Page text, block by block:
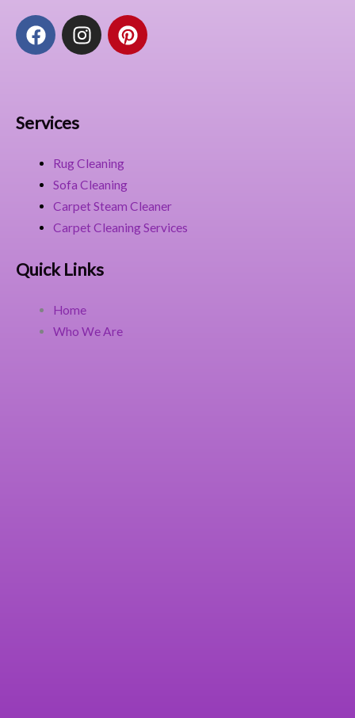
F
a
o
k
I
n
a
m
P
i
t
Services
Rug Cleaning
Sofa Cleaning
Carpet Steam Cleaner
Carpet Cleaning Services
Quick Links
Home
Who We Are